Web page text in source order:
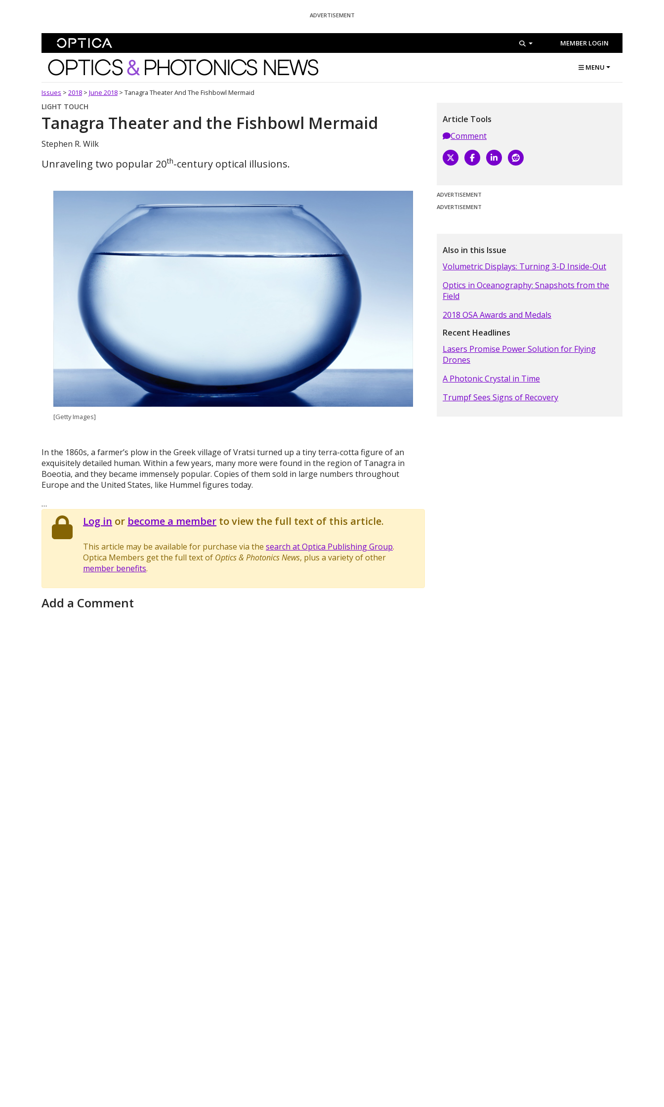
ADVERTISEMENT
MEMBER LOGIN
Optics and Photonics News MENU
Issues > 2018 > June 2018 > Tanagra Theater And The Fishbowl Mermaid
LIGHT TOUCH
Tanagra Theater and the Fishbowl Mermaid
Stephen R. Wilk
Unraveling two popular 20th-century optical illusions.
[Getty Images]
In the 1860s, a farmer’s plow in the Greek village of Vratsi turned up a tiny terra-cotta figure of an
exquisitely detailed human. Within a few years, many more were found in the region of Tanagra in
Boeotia, and they became immensely popular. Copies of them sold in large numbers throughout
Europe and the United States, like Hummel figures today.
…
Log in or become a member to view the full text of this article.
This article may be available for purchase via thesearch at Optica Publishing Group.
Optica Members get the full text of Optics & Photonics News, plus a variety of other
member benefits.
Add a Comment
Article Tools
Comment
ADVERTISEMENT
ADVERTISEMENT
Also in this Issue
Volumetric Displays: Turning 3-D Inside-Out
Optics in Oceanography: Snapshots from the
Field
2018 OSA Awards and Medals
Recent Headlines
Lasers Promise Power Solution for Flying
Drones
A Photonic Crystal in Time
Trumpf Sees Signs of Recovery